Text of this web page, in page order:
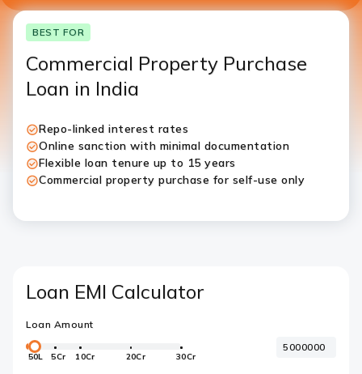
BEST FOR
Commercial Property Purchase
Loan in India
Repo-linked interest rates
Online sanction with minimal documentation
Flexible loan tenure up to 15 years
Commercial property purchase for self-use only
Loan EMI Calculator
Loan Amount
50L 5Cr 10Cr 20Cr 30Cr